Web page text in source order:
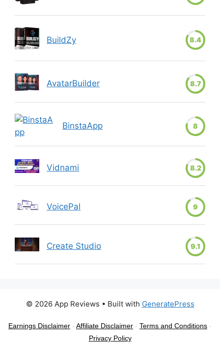
BuildZy 8.4
AvatarBuilder 8.7
BinstaApp 8
Vidnami 8.2
VoicePal 9
Create Studio 9.1
© 2026 App Reviews • Built with GeneratePress
Earnings Disclaimer - Affiliate Disclaimer - Terms and Conditions -
Privacy Policy